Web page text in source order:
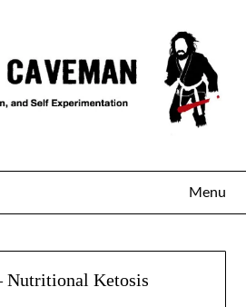
Menu
Nutritional Ketosis